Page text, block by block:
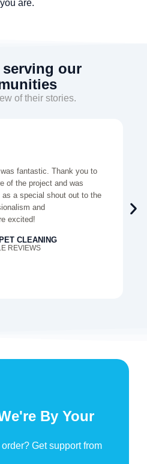
are.
serving our
of their stories.
fantastic. Thank you to
of the project and was
a special shout out to the
and
excited!
CLEANING
REVIEWS
By Your
Get support from